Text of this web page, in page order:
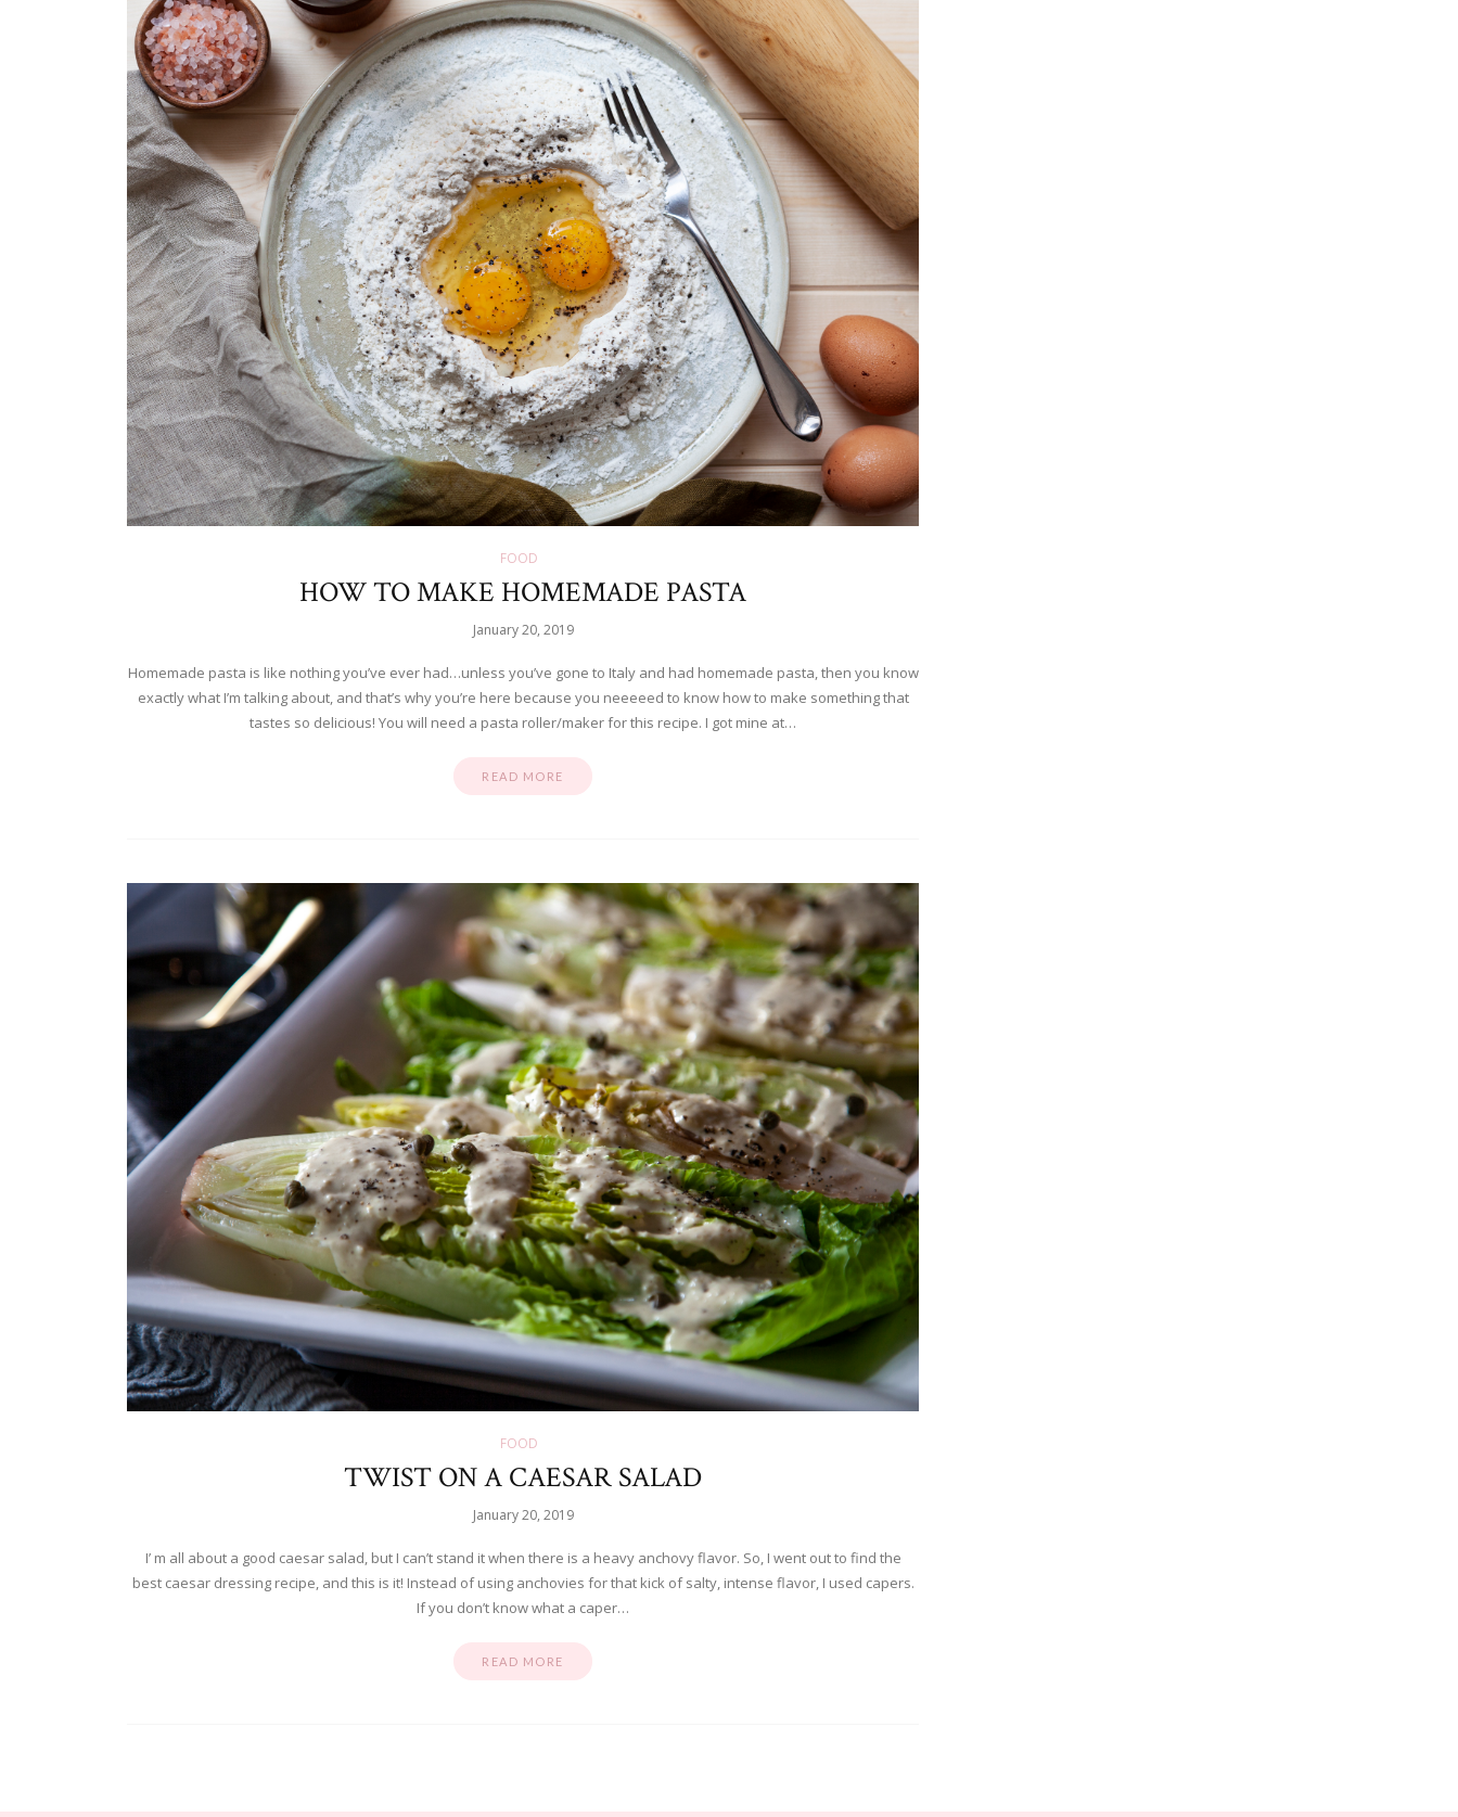
FOOD
HOW TO MAKE HOMEMADE PASTA
January 20, 2019
Homemade pasta is like nothing you’ve ever had…unless you’ve gone to Italy and had homemade pasta, then you know
exactly what I’m talking about, and that’s why you’re here because you neeeeed to know how to make something that
tastes so delicious! You will need a pasta roller/maker for this recipe. I got mine at…
READ MORE
FOOD
TWIST ON A CAESAR SALAD
January 20, 2019
I’ m all about a good caesar salad, but I can’t stand it when there is a heavy anchovy flavor. So, I went out to find the
best caesar dressing recipe, and this is it! Instead of using anchovies for that kick of salty, intense flavor, I used capers.
If you don’t know what a caper…
READ MORE